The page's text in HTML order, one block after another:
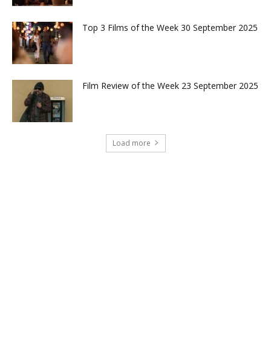
Top 3 Films of the Week 30 September 2025
Film Review of the Week 23 September 2025
Load more